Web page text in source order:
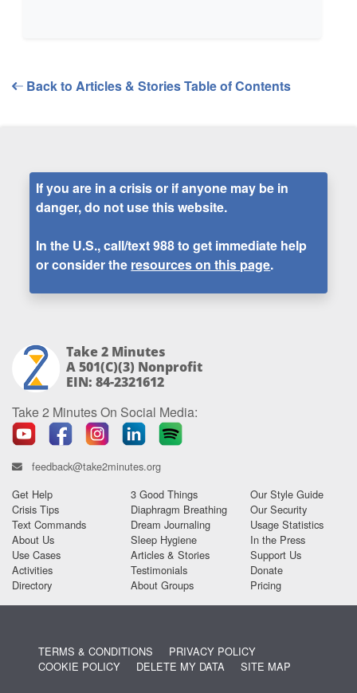
Back to Articles & Stories Table of Contents
If you are in a crisis or if anyone may be in
danger, do not use this website.
In the U.S., call/text988to get immediate help
or consider the resources on this page.
Take 2 Minutes
A 501(c)(3) Nonprofit
EIN: 84-2321612
Take 2 Minutes On Social Media:
feedback@take2minutes.org
Get Help
Crisis Tips
Text Commands
About Us
Use Cases
Activities
Directory
3 Good Things
Diaphragm Breathing
Dream Journaling
Sleep Hygiene
Articles & Stories
Testimonials
About Groups
Our Style Guide
Our Security
Usage Statistics
In the Press
Support Us
Donate
Pricing
TERMS & CONDITIONS
PRIVACY POLICY
COOKIE POLICY
DELETE MY DATA SITE MAP